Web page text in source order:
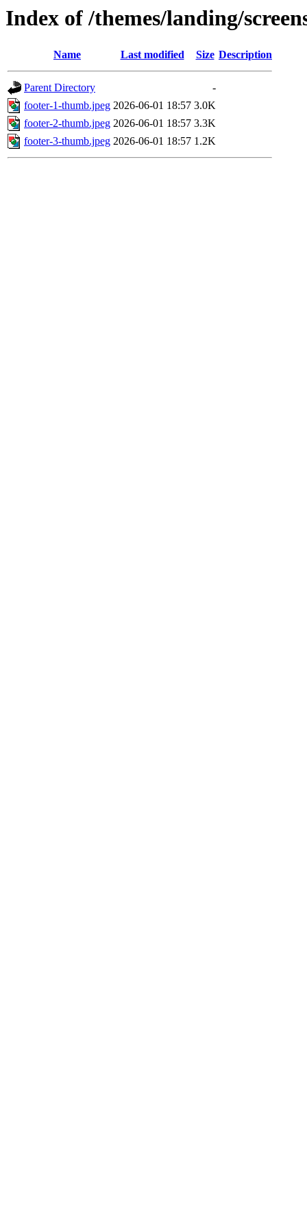
Index of /themes/landing/
Name Last modified Size Description
Parent Directory
-
footer-1-thumb.jpeg 2026-06-01 18:57 3.0K
footer-2-thumb.jpeg 2026-06-01 18:57 3.3K
footer-3-thumb.jpeg 2026-06-01 18:57 1.2K